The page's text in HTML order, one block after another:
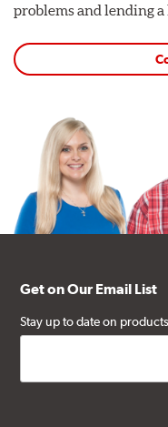
problems and lending a
Get on Our Email List
Stay up to date on